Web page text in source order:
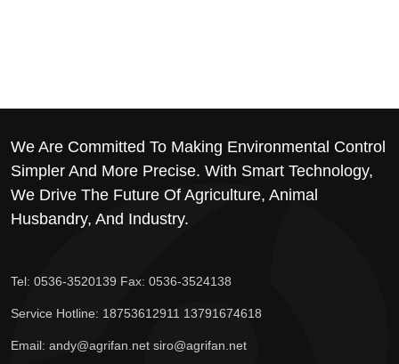
We Are Committed To Making Environmental Control
Simpler And More Precise. With Smart Technology,
We Drive The Future Of Agriculture, Animal
Husbandry, And Industry.
Tel: 0536-3520139 Fax: 0536-3524138
Service Hotline: 18753612911 13791674618
Email: andy@agrifan.net siro@agrifan.net